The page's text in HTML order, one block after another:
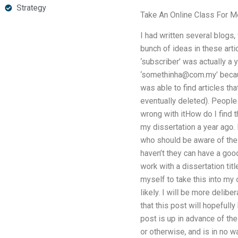
Strategy
Take An Online Class For
I had written several
bunch of ideas in these
‘subscriber’ was actually
‘somethinha@com.my’
was able to find articles
eventually deleted). People
wrong with itHow do I find
my dissertation a year
who should be aware of
haven’t they can have a
work with a dissertation
myself to take this into my
likely. I will be more
that this post will hopefully
post is up in advance of
or otherwise, and is in no